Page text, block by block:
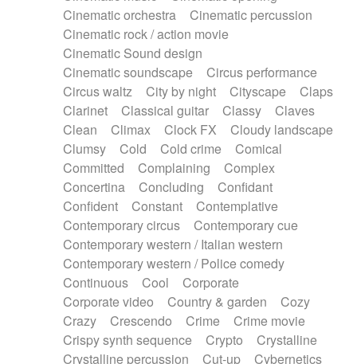
Ropes
Sanza / Kess Kess
Saturated
Saxophone
Singing bowl
Slide guitar
Snap of the fingers
Solo instr.
Sonar
Spanish guitar
String pizzicato
String Quartet
String set
String trio
String'section
Strings Ensemble
Sub bass
Sweep
Symphony orchestra
Synth
Synthesizer Tabla Tables
Tampura
Tapan Techno drums
Teremine
Theremin
Thongs Set
Tiny percussion
Tongue
Tongue drum Toy piano
Trumpet
Tuba
Tuned percussion
Twangy guitar
Ukulele
Vibraphone Viola Violin
Voice
Voice samples
water gong
Water triangle
Whimsical Whistle
Xylophone
Xylophone, Marimba
Cinematic orchestra
Cinematic percussion
Cinematic rock / action movie
Cinematic Sound design
Cinematic soundscape
Circus performance
Circus waltz
City by night Cityscape
Claps
Clarinet
Classical guitar Classy
Claves
Clean
Climax Clock FX
Cloudy landscape
Clumsy
Cold Cold crime
Comical
Committed
Complaining
Complex
Concertina
Concluding
Confidant
Confident
Constant
Contemplative
Contemporary circus
Contemporary cue
Contemporary western / Italian western
Contemporary western / Police comedy
Continuous
Cool
Corporate
Corporate video
Country & garden
Cozy
Crazy
Crescendo Crime
Crime movie
Crispy synth sequence
Crypto
Crystalline
Crystalline percussion
Cut-up
Cybernetics